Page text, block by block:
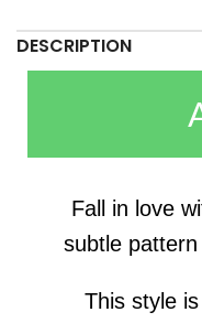
DESCRIPTION
Fall in love
subtle
This style